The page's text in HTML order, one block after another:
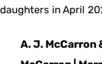
daughters in April
A. J. McCarron